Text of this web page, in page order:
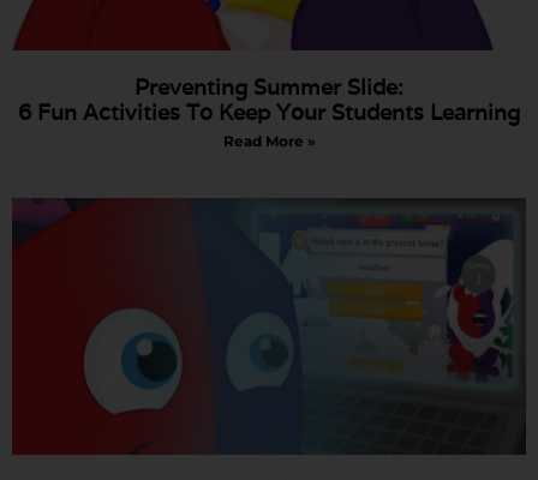
Preventing Summer Slide:
6 Fun Activities To Keep Your Students Learning
Read More »